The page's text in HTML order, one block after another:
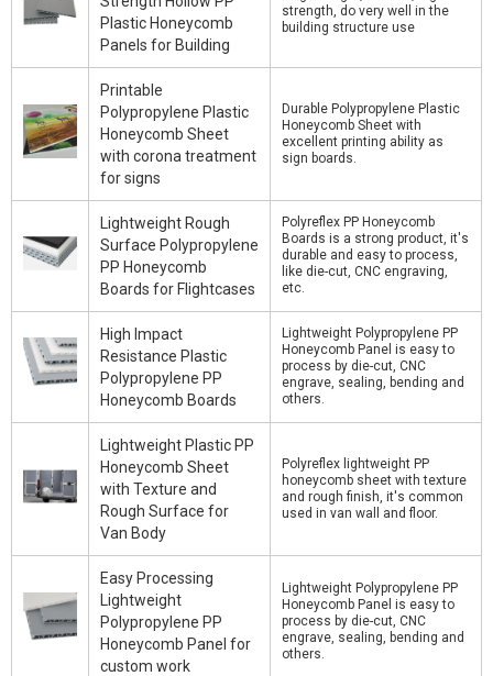
Plastic Honeycomb
Panels for Building
strength, do very well in the
building structure use
Printable
Polypropylene Plastic
Honeycomb Sheet
with corona treatment
for signs
Durable Polypropylene Plastic
Honeycomb Sheet with
excellent printing ability as
sign boards.
Lightweight Rough
Surface Polypropylene
PP Honeycomb
Boards for Flightcases
Polyreflex PP Honeycomb
Boards is a strong product, it's
durable and easy to process,
like die-cut, CNC engraving,
etc.
High Impact
Resistance Plastic
Polypropylene PP
Honeycomb Boards
Lightweight Polypropylene PP
Honeycomb Panel is easy to
process by die-cut, CNC
engrave, sealing, bending and
others.
Lightweight Plastic PP
Honeycomb Sheet
with Texture and
Rough Surface for
Van Body
Polyreflex lightweight PP
honeycomb sheet with texture
and rough finish, it's common
used in van wall and floor.
Easy Processing
Lightweight
Polypropylene PP
Honeycomb Panel for
custom work
Lightweight Polypropylene PP
Honeycomb Panel is easy to
process by die-cut, CNC
engrave, sealing, bending and
others.